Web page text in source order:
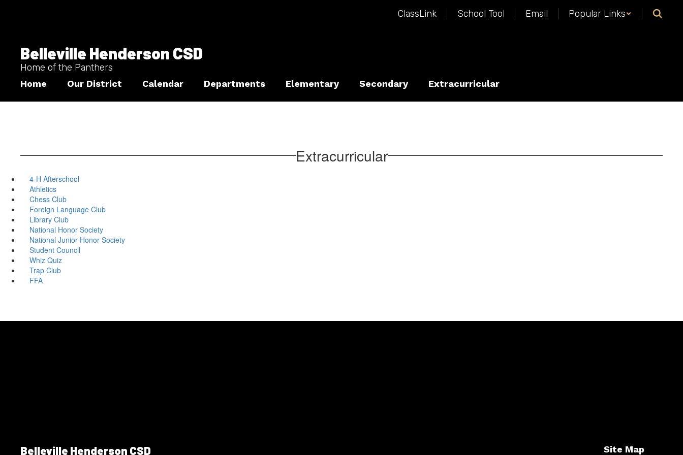
ClassLink School Tool Email Popular Links
Belleville Henderson CSD
Home of the Panthers
Home Our District Calendar Departments Elementary Secondary Extracurricular
Extracurricular
4-H Afterschool
Athletics
Chess Club
Foreign Language Club
Library Club
National Honor Society
National Junior Honor Society
Student Council
Whiz Quiz
Trap Club
FFA
Belleville Henderson CSD Site Map